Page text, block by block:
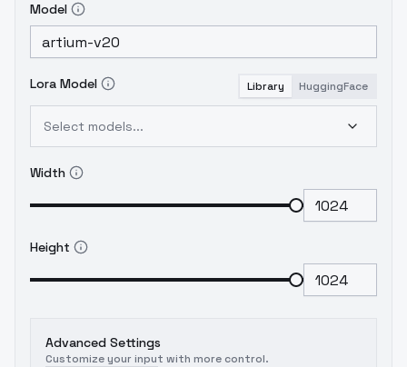
Model
Lora Model Library HuggingFace
Select models...
Width
Height
Advanced Settings
Customize your input with more control.